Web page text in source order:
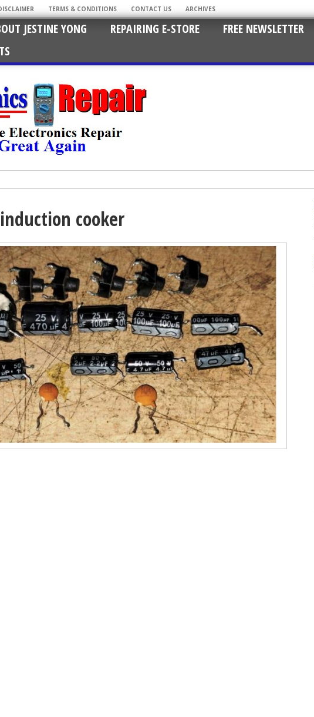
TERMS & CONDITIONS CONTACT US ARCHIVES
JESTINE YONG REPAIRING E-STORE FREE NEWSLETTER
cooker